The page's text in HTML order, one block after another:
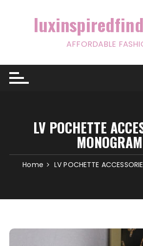
AFFORDABLE
LV POCHETTE
MONOGRAM
Home LV POCHETTE